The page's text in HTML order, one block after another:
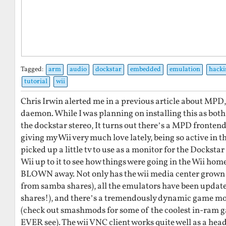
Tagged: arm audio dockstar embedded emulation
tutorial
wii
Chris Irwin alerted me in a previous article about
daemon. While I was planning on installing this as
the dockstar stereo, It turns out there’s a MPD
giving my Wii very much love lately, being so active in
picked up a little tv to use as a monitor for the
Wii up to it to see how things were going in the Wii
BLOWN away. Not only has the wii media center
from samba shares), all the emulators have been
shares!), and there’s a tremendously dynamic game
(check out smashmods for some of the coolest in-ram
EVER see). The wii VNC client works quite well as a